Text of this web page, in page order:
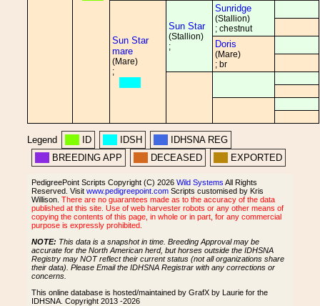
Sun Star
mare
(Mare)
;
Sun Star
(Stallion)
;
Sunridge
(Stallion)
; chestnut
Doris
(Mare)
; br
Legend ID IDSH
IDHSNA REG
BREEDING APP
DECEASED EXPORTED
PedigreePoint Scripts Copyright (C) 2026 Wild Systems All Rights
Reserved. Visit www.pedigreepoint.com Scripts customised by Kris
Willison. There are no guarantees made as to the accuracy of the data
published at this site. Use of web harvester robots or any other means of
copying the contents of this page, in whole or in part, for any commercial
purpose is expressly prohibited.
NOTE: This data is a snapshot in time. Breeding Approval may be
accurate for the North American herd, but horses outside the IDHSNA
Registry may NOT reflect their current status (not all organizations share
their data). Please Email the IDHSNA Registrar with any corrections or
concerns.
This online database is hosted/maintained by GrafX by Laurie for the
IDHSNA. Copyright 2013 -2026